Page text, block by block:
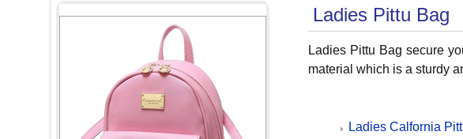
Ladies Pittu Bag
Ladies Pittu Bag secure
material which is a sturdy
Ladies Calfornia